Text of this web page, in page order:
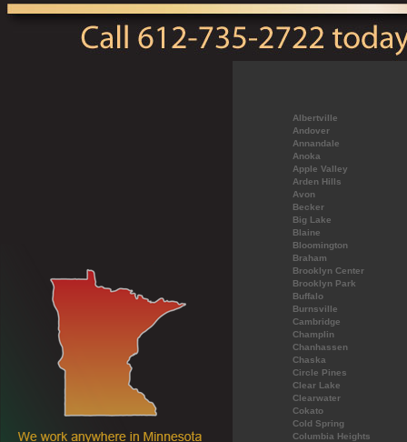
Albertville
Andover
Annandale
Anoka
Apple Valley
Arden Hills
Avon
Becker
Big Lake
Blaine
Bloomington
Braham
Brooklyn Center
Brooklyn Park
Buffalo
Burnsville
Cambridge
Champlin
Chanhassen
Chaska
Circle Pines
Clear Lake
Clearwater
Cokato
Cold Spring
Columbia Heights